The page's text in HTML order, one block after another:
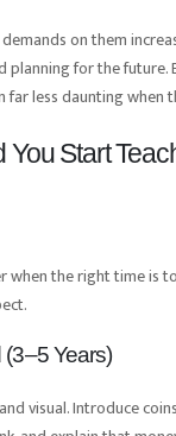
on them
planning for the future.
far less daunting when
Start
when the right time is
Years)
visual. Introduce